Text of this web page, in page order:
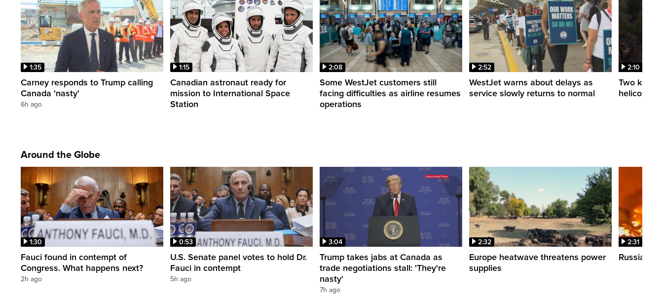
1:35
Carney responds to Trump calling
Canada 'nasty'
6h ago
1:15
Canadian astronaut ready for
mission to International Space
Station
2:08
Some WestJet customers still
facing difficulties as airline resumes
operations
2:52
WestJet warns about delays as
service slowly returns to normal
2:10
Two killed
Around the Globe
1:30
Fauci found in contempt of
Congress. What happens next?
2h ago
0:53
U.S. Senate panel votes to hold Dr.
Fauci in contempt
5h ago
3:04
Trump takes jabs at Canada as
trade negotiations stall: 'They're
nasty'
7h ago
2:32
Europe heatwave threatens power
supplies
2:31
Russian